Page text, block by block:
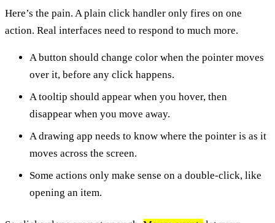
Here’s the pain. A plain click handler only fires on one
action. Real interfaces need to respond to much more.
A button should change color when the pointer moves
over it, before any click happens.
A tooltip should appear when you hover, then
disappear when you move away.
A drawing app needs to know where the pointer is as it
moves across the screen.
Some actions only make sense on a double-click, like
opening an item.